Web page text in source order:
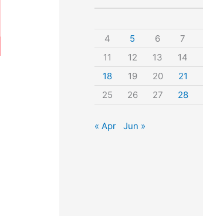
r
:
4
5 6 7
11
12 13 14
18
19 20 21
25
26 27 28
« Apr Jun »